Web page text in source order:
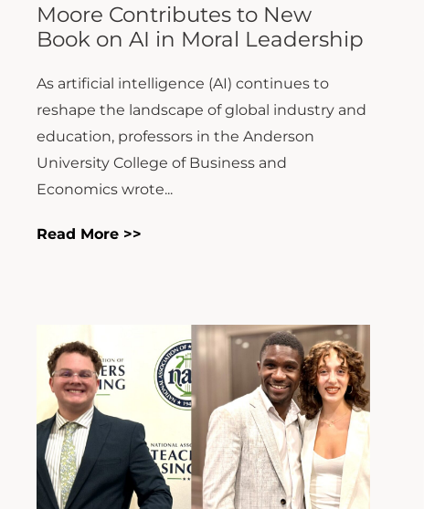
Moore Contributes to New
Book on AI in Moral Leadership
As artificial intelligence (AI) continues to
reshape the landscape of global industry and
education, professors in the Anderson
University College of Business and
Economics wrote...
Read More >>